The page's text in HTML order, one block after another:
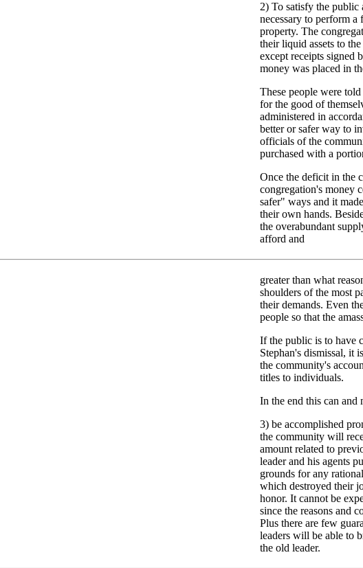
2) To satisfy the
necessary to perform a
property. The
their liquid assets to
except receipts signed
money was placed in
These people were
for the good of
administered in
better or safer way to
officials of the
purchased with a
Once the deficit in the
congregation's money
safer" ways and it
their own hands.
the overabundant
afford and
greater than what
shoulders of the most
their demands. Even
people so that the
If the public is to have
Stephan's dismissal, it
the community's
titles to individuals.
In the end this can and
3) be accomplished
the community will
amount related to
leader and his agents
grounds for any
which destroyed their
honor. It cannot be
since the reasons and
Plus there are few
leaders will be able to
the old leader.